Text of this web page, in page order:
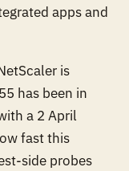
apps and
is
has been in
a 2 April
fast this
side probes